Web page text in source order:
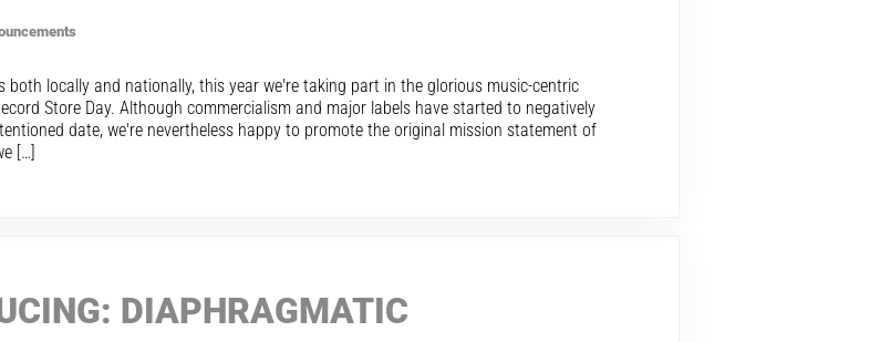
both locally and nationally, this year we're taking part in the glorious music-centric
Store Day. Although commercialism and major labels have started to negatively
date, we're nevertheless happy to promote the original mission statement of
[…]
DIAPHRAGMATIC